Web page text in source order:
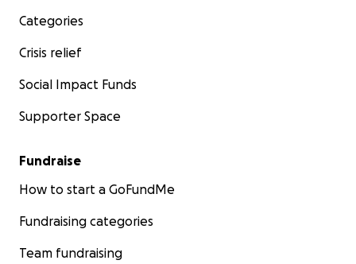
Categories
Crisis relief
Social Impact Funds
Supporter Space
Fundraise
How to start a GoFundMe
Fundraising categories
Team fundraising